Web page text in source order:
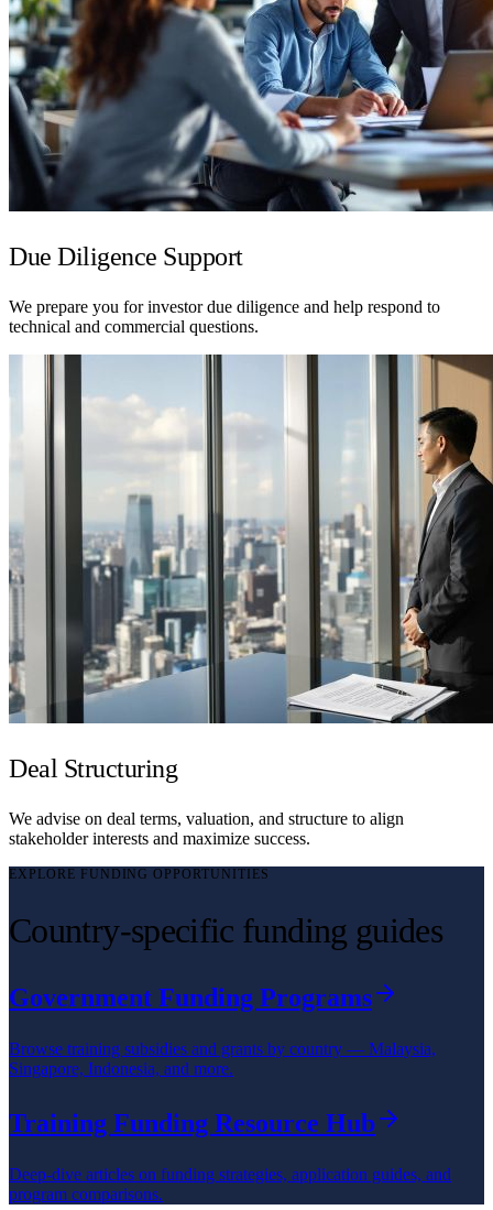
Due Diligence Support
We prepare you for investor due diligence and help respond to
technical and commercial questions.
Deal Structuring
We advise on deal terms, valuation, and structure to align
stakeholder interests and maximize success.
EXPLORE FUNDING OPPORTUNITIES
Country-specific funding guides
Government Funding Programs
Browse training subsidies and grants by country — Malaysia,
Singapore, Indonesia, and more.
Training Funding Resource Hub
Deep-dive articles on funding strategies, application guides, and
program comparisons.